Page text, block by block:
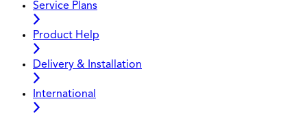
Service Plans
Product Help
Delivery & Installation
International